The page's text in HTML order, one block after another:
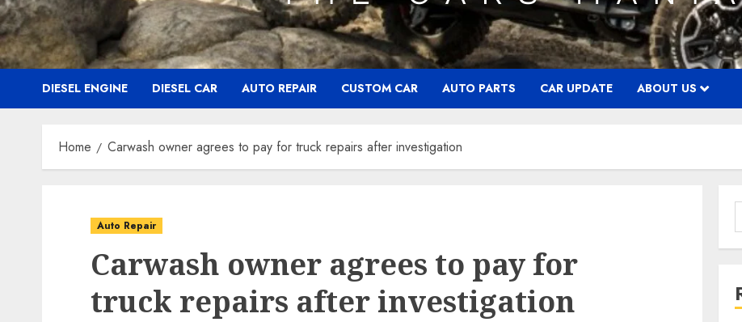
DIESEL ENGINE DIESEL CAR AUTO REPAIR CUSTOM CAR AUTO PARTS CAR UPDATE ABOUT US
Home Carwash owner agrees to pay for truck repairs after investigation
Auto Repair
Carwash owner agrees to pay for
truck repairs after investigation